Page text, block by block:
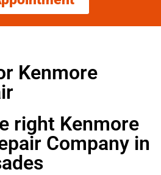
Kenmore
right Kenmore
Company in